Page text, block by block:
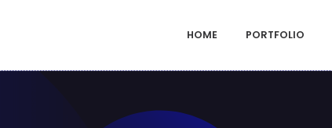
HOME PORTFOLIO